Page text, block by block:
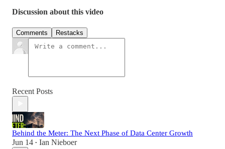
Discussion about this video
Comments Restacks
Recent Posts
Behind the Meter: The Next Phase of Data Center Growth
Jun 14 • Ian Nieboer